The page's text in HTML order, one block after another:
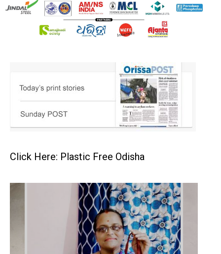
Click Here: Plastic Free Odisha